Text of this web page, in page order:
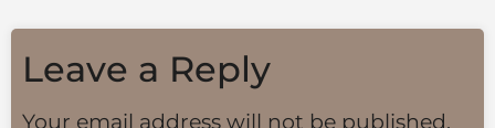
Leave a Reply
Your email address will not be published.